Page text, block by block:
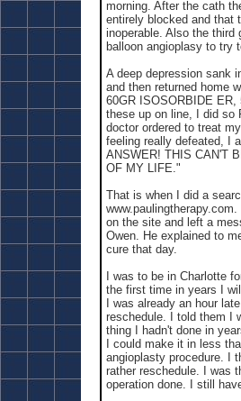
morning. After the cath
entirely blocked and that
inoperable. Also the third
balloon angioplasy to try
A deep depression sank
and then returned home
60GR ISOSORBIDE ER,
these up on line, I did so
doctor ordered to treat
feeling really defeated, I
ANSWER! THIS CAN'T
OF MY LIFE."
That is when I did a
on the site and left a
Owen. He explained to
cure that day.
I was to be in Charlotte
the first time in years I
I was already an hour
reschedule. I told them I
thing I hadn't done in
I could make it in less
angioplasty procedure. I
rather reschedule. I was
operation done. I still